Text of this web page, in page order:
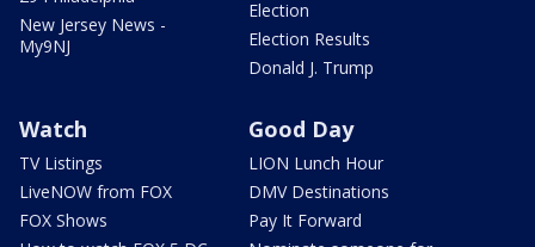
New Jersey News -
My9NJ
Election
Election Results
Donald J. Trump
Watch
TV Listings
LiveNOW from FOX
FOX Shows
Good Day
LION Lunch Hour
DMV Destinations
Pay It Forward